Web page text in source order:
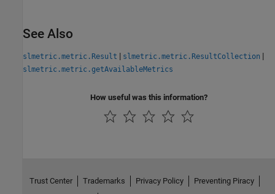
See Also
slmetric.metric.Result | slmetric.metric.ResultCollection |
slmetric.metric.getAvailableMetrics
How useful was this information?
Trust Center Trademarks Privacy Policy
Preventing Piracy